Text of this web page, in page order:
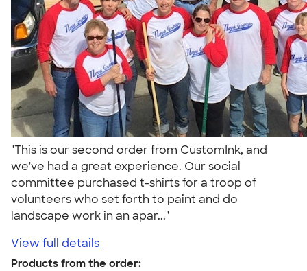
"This is our second order from CustomInk, and
we've had a great experience. Our social
committee purchased t-shirts for a troop of
volunteers who set forth to paint and do
landscape work in an apar..."
View full details
Products from the order: